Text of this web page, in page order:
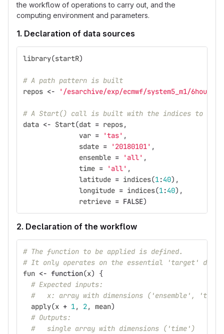
the workflow of operations to carry out, and the
computing environment and parameters.
1. Declaration of data sources
library(startR)
# A path pattern is built
repos <- '/esarchive/exp/ecmwf/system5_m1/
# A Start() call is built with the indices to
data <- Start(dat = repos,
var = 'tas' ,
sdate = '20180101' ,
ensemble = 'all' ,
time = 'all' ,
latitude = indices(1:40),
longitude = indices(1:40),
retrieve = FALSE)
2. Declaration of the workflow
# The function to be applied is defined.
# It only operates on the essential 'target'
fun <- function(x)
{
# Expected inputs:
#   x: array with dimensions ('ensemble',
apply(x + 1, 2, mean)
# Outputs:
#   single array with dimensions ('time')